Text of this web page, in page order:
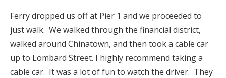
Ferry dropped us off at Pier 1 and we proceeded to
just walk. We walked through the financial district,
walked around Chinatown, and then took a cable car
up to Lombard Street. I highly recommend taking a
cable car. It was a lot of fun to watch the driver. They